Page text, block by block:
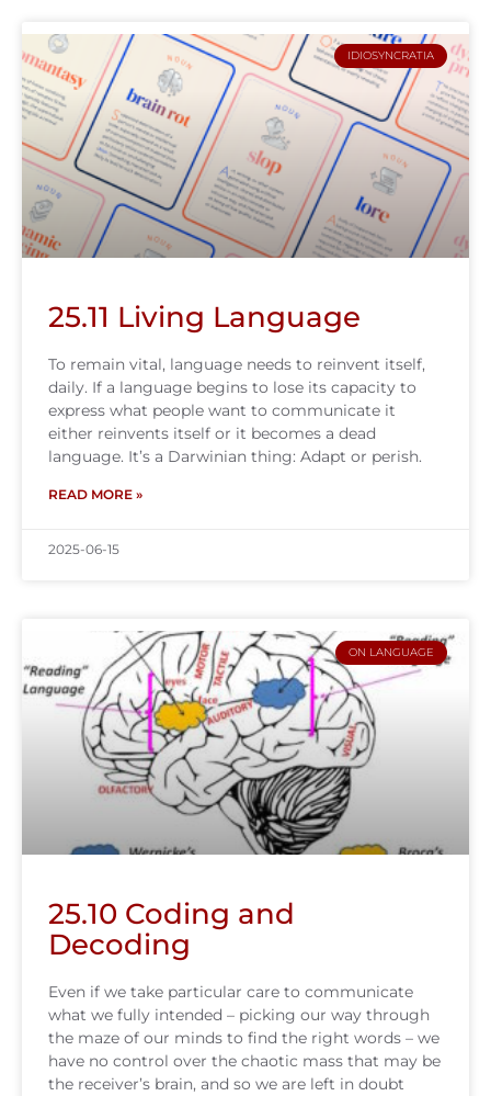
IDIOSYNCRATIA
25.11 Living Language
To remain vital, language needs to reinvent itself,
daily. If a language begins to lose its capacity to
express what people want to communicate it
either reinvents itself or it becomes a dead
language. It’s a Darwinian thing: Adapt or perish.
READ MORE »
2025-06-15
ON LANGUAGE
25.10 Coding and
Decoding
Even if we take particular care to communicate
what we fully intended – picking our way through
the maze of our minds to find the right words – we
have no control over the chaotic mass that may be
the receiver’s brain, and so we are left in doubt